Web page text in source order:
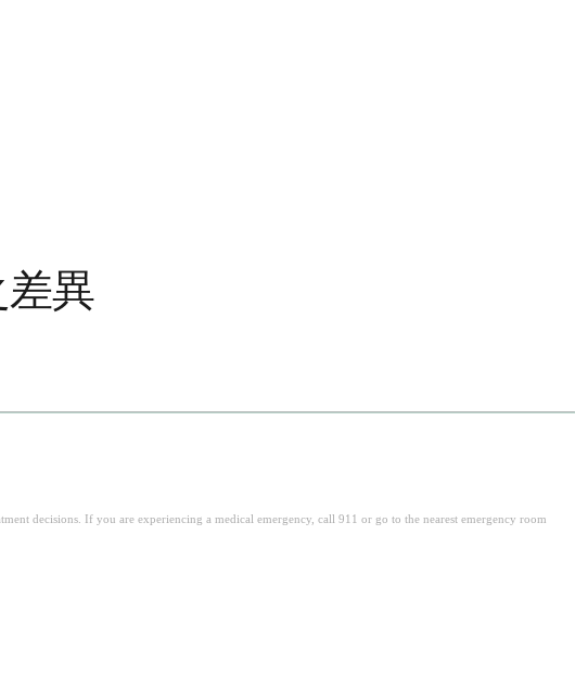
異
decisions. If you are experiencing a medical emergency, call 911 or go to the nearest emergency room